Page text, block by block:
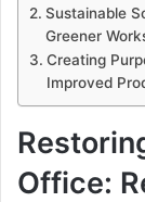
Sustainable
Greener
Creating
Improved
Office: